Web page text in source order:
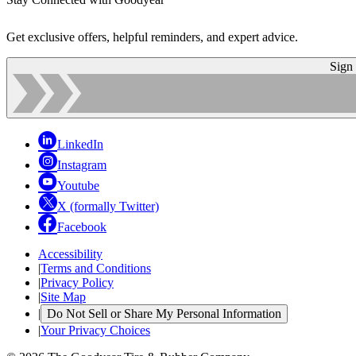
Get exclusive offers, helpful reminders, and expert advice.
Sign
LinkedIn
Instagram
Youtube
X (formally Twitter)
Facebook
Accessibility
|Terms and Conditions
|Privacy Policy
|Site Map
| Do Not Sell or Share My Personal Information
|Your Privacy Choices